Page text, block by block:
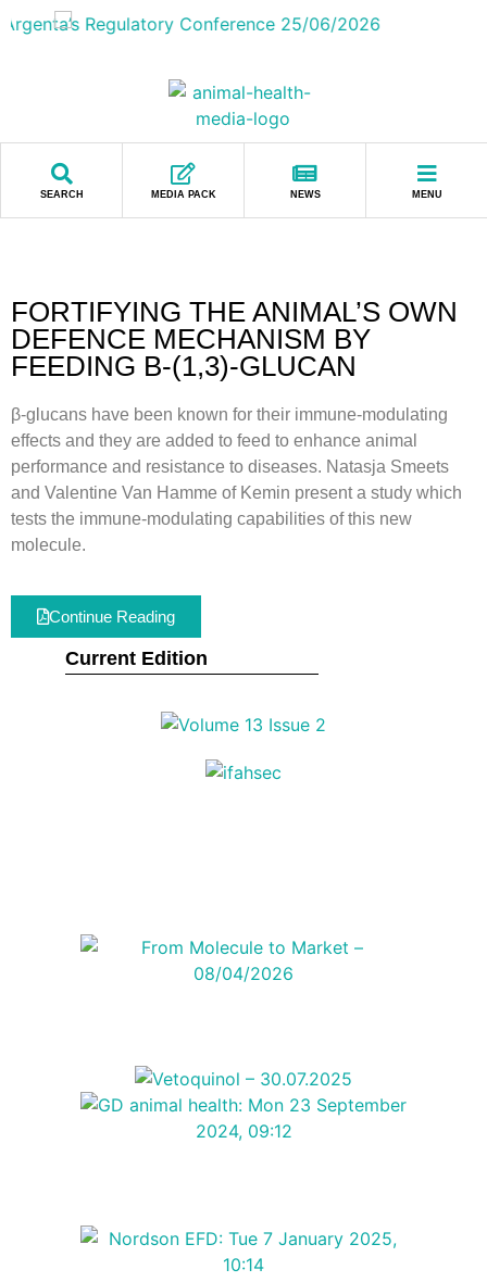
SEARCH MEDIA PACK NEWS MENU
Current Edition
FORTIFYING THE ANIMAL’S OWN
DEFENCE MECHANISM BY
FEEDING Β-(1,3)-GLUCAN
β-glucans have been known for their immune-modulating
effects and they are added to feed to enhance animal
performance and resistance to diseases. Natasja Smeets
and Valentine Van Hamme of Kemin present a study which
tests the immune-modulating capabilities of this new
molecule.
Continue Reading